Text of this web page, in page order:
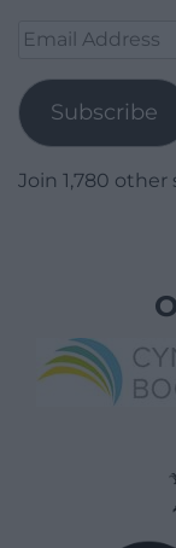
Email
Subscribe
Join 1,780 other